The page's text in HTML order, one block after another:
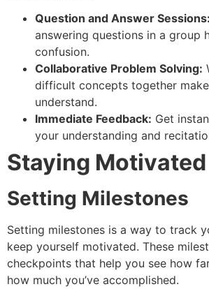
Question and Answer Sessions:
answering questions in a group
confusion.
Collaborative Problem Solving:
difficult concepts together
understand.
Immediate Feedback: Get
your understanding and
Staying Motivated
Setting Milestones
Setting milestones is a way to track
keep yourself motivated. These
checkpoints that help you see how
how much you’ve accomplished.